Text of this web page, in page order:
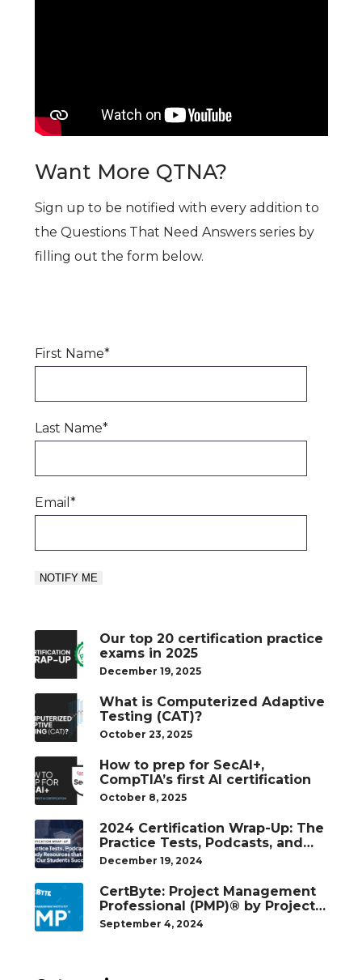
Want More QTNA?
Sign up to be notified with every addition to
the Questions That Need Answers series by
filling out the form below.
First Name*
Last Name*
Email *
Our top 20 certification practice
exams in 2025
December 19, 2025
What is Computerized Adaptive
Testing (CAT)?
October 23, 2025
How to prep for SecAI+,
CompTIA’s first AI certification
October 8, 2025
2024 Certification Wrap-Up: The
Practice Tests, Podcasts, and
Study Resources That Helped
December 19, 2024
CertByte: Project Management
Professional (PMP)® by Project
Management Institute®
September 4, 2024